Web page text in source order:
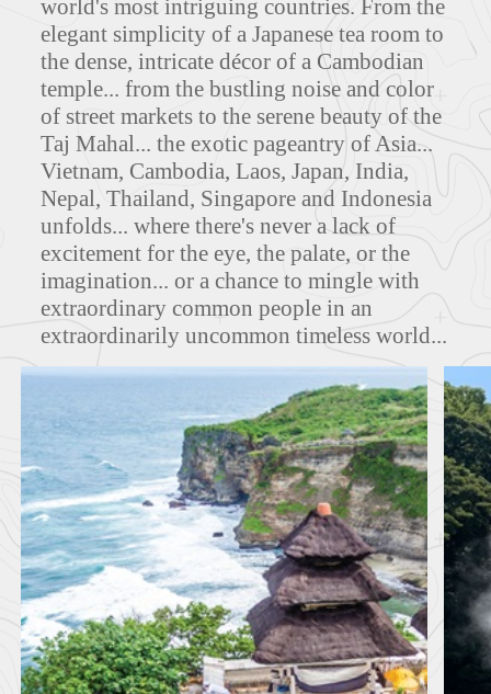
MAPS
FEATURED TOURS
world's most intriguing countries. From the
elegant simplicity of a Japanese tea room to
the dense, intricate décor of a Cambodian
temple... from the bustling noise and color
of street markets to the serene beauty of the
Taj Mahal... the exotic pageantry of Asia...
Vietnam, Cambodia, Laos, Japan, India,
Nepal, Thailand, Singapore and Indonesia
unfolds... where there's never a lack of
excitement for the eye, the palate, or the
imagination... or a chance to mingle with
extraordinary common people in an
extraordinarily uncommon timeless world...